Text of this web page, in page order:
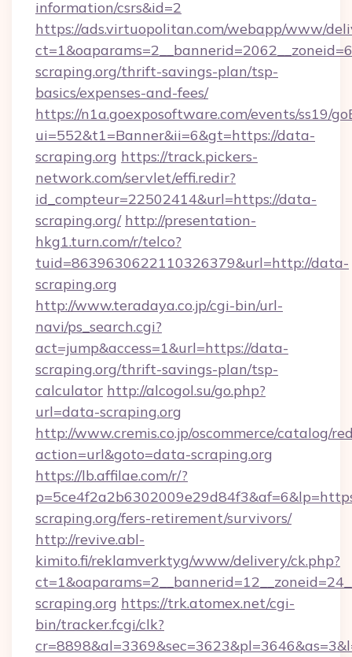
information/csrs&id=2
https://ads.virtuopolitan.com/webapp/www/
scraping.org/thrift-savings-plan/tsp-
basics/expenses-and-fees/
https://n1a.goexposoftware.com/events/ss19/
ui=552&t1=Banner&ii=6&gt=https://data-
scraping.org https://track.pickers-
network.com/servlet/effi.redir?
id_compteur=22502414&url=https://data-
scraping.org/ http://presentation-
hkg1.turn.com/r/telco?
tuid=8639630622110326379&url=http://data-
scraping.org
http://www.teradaya.co.jp/cgi-bin/url-
navi/ps_search.cgi?
act=jump&access=1&url=https://data-
scraping.org/thrift-savings-plan/tsp-
calculator http://alcogol.su/go.php?
url=data-scraping.org
http://www.cremis.co.jp/oscommerce/catalog/
action=url&goto=data-scraping.org
https://lb.affilae.com/r/?
scraping.org/fers-retirement/survivors/
http://revive.abl-
kimito.fi/reklamverktyg/www/delivery/ck.php?
scraping.org https://trk.atomex.net/cgi-
bin/tracker.fcgi/clk?